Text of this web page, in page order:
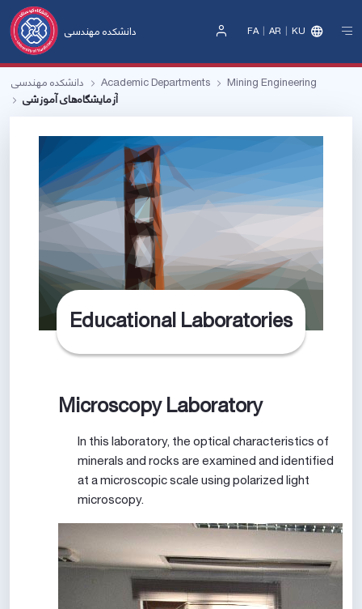
دانشکده مهندسی
In
FA AR KU
دانشکده مهندسی Academic Departments
Mining Engineering
آزمایشگاه‌های آموزشی
Educational Laboratories
Microscopy Laboratory
In this laboratory, the optical characteristics of
minerals and rocks are examined and identified
at a microscopic scale using polarized light
microscopy.